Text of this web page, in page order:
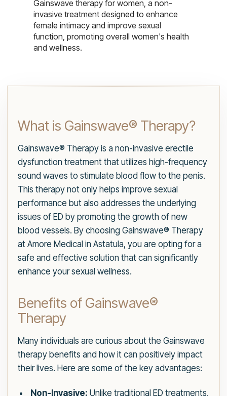
Gainswave therapy for women, a non-
invasive treatment designed to enhance
female intimacy and improve sexual
function, promoting overall women's health
and wellness.
What is Gainswave® Therapy?
Gainswave® Therapy is a non-invasive erectile
dysfunction treatment that utilizes high-frequency
sound waves to stimulate blood flow to the penis.
This therapy not only helps improve sexual
performance but also addresses the underlying
issues of ED by promoting the growth of new
blood vessels. By choosing Gainswave® Therapy
at Amore Medical in Astatula, you are opting for a
safe and effective solution that can significantly
enhance your sexual wellness.
Benefits of Gainswave®
Therapy
Many individuals are curious about the Gainswave
therapy benefits and how it can positively impact
their lives. Here are some of the key advantages:
Non-Invasive: Unlike traditional ED treatments,